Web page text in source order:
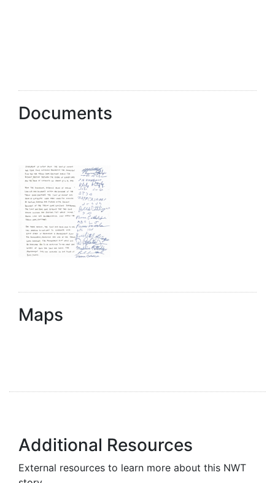
Documents
Maps
Additional Resources
External resources to learn more about this NWT